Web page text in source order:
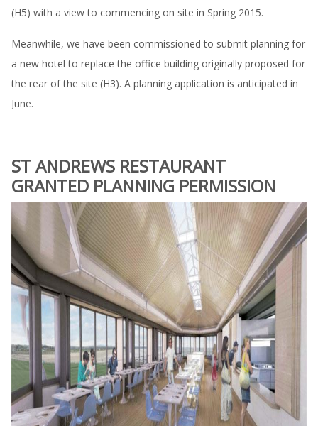
(H5) with a view to commencing on site in Spring 2015.
Meanwhile, we have been commissioned to submit planning for
a new hotel to replace the office building originally proposed for
the rear of the site (H3). A planning application is anticipated in
June.
ST ANDREWS RESTAURANT
GRANTED PLANNING PERMISSION